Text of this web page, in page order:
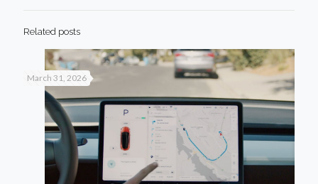
Related posts
March 31, 2026